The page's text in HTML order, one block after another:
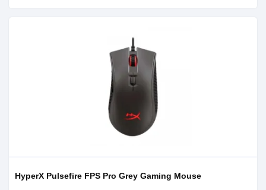
HyperX Pulsefire FPS Pro Grey Gaming Mouse